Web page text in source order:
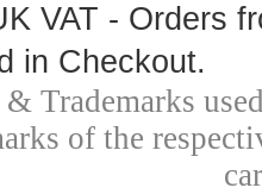
VAT - Orders
in Checkout.
Trademarks
of the